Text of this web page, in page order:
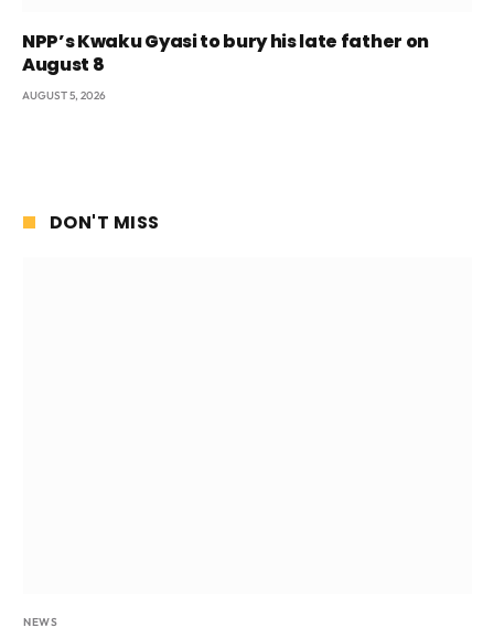
NPP’s Kwaku Gyasi to bury his late father on
August 8
AUGUST 5, 2026
DON'T MISS
NEWS